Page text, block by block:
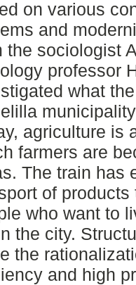
on various
and
the sociologist
professor
what
agriculture is
farmers are
The train has
of
who want to
the city.
the
and high